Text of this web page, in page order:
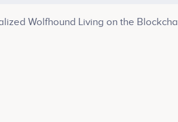
Wolfhound Living on the